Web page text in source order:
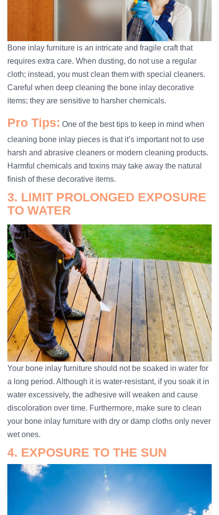
Bone inlay furniture is an intricate and fragile craft that
requires extra care. When dusting, do not use a regular
cloth; instead, you must clean them with special cleaners.
Careful when deep cleaning the bone inlay decorative
items; they are sensitive to harsher chemicals.
Pro Tips: One of the best tips to keep in mind when
cleaning bone inlay pieces is that it’s important not to use
harsh and abrasive cleaners or modern cleaning products.
Harmful chemicals and toxins may take away the natural
finish of these decorative items.
3. LIMIT PROLONGED EXPOSURE
TO WATER
Your bone inlay furniture should not be soaked in water for
a long period. Although it is water-resistant, if you soak it in
water excessively, the adhesive will weaken and cause
discoloration over time. Furthermore, make sure to clean
your bone inlay furniture with dry or damp cloths only never
wet ones.
4. EXPOSURE TO THE SUN